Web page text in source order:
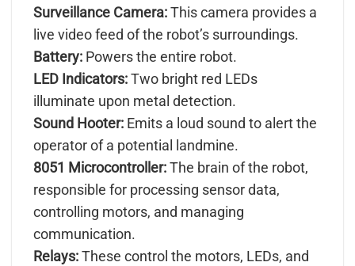
Surveillance Camera:This camera provides a
live video feed of the robot’s surroundings.
Battery:Powers the entire robot.
LED Indicators:Two bright red LEDs
illuminate upon metal detection.
Sound Hooter:Emits a loud sound to alert the
operator of a potential landmine.
8051 Microcontroller:The brain of the robot,
responsible for processing sensor data,
controlling motors, and managing
communication.
Relays:These control the motors, LEDs, and